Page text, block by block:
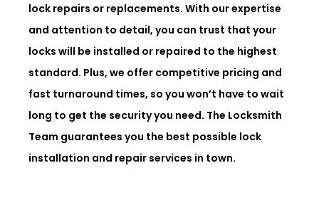
lock repairs or replacements. With our expertise
and attention to detail, you can trust that your
locks will be installed or repaired to the highest
standard. Plus, we offer competitive pricing and
fast turnaround times, so you won’t have to wait
long to get the security you need. The Locksmith
Team guarantees you the best possible lock
installation and repair services in town.